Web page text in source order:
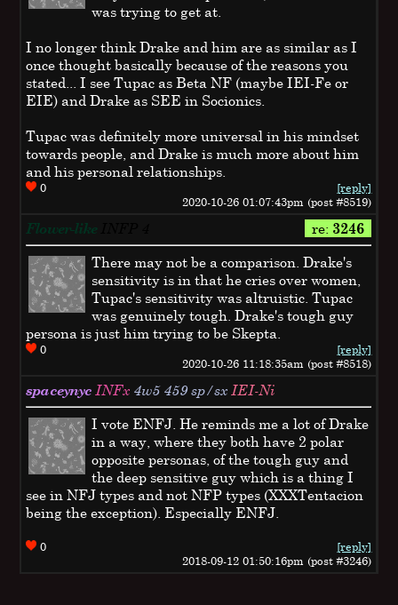
was trying to get at.
I no longer think Drake and him are as similar as I
once thought basically because of the reasons you
stated... I see Tupac as Beta NF (maybe IEI-Fe or
EIE) and Drake as SEE in Socionics.
Tupac was definitely more universal in his mindset
towards people, and Drake is much more about him
and his personal relationships.
0
[reply]
2020-10-26 01:07:43pm (post #8519)
Flower-likeINFP re: 3246
There may not be a comparison. Drake's
sensitivity is in that he cries over women,
Tupac's sensitivity was altruistic. Tupac
was genuinely tough. Drake's tough guy
persona is just him trying to be Skepta.
0
[reply]
2020-10-26 11:18:35am (post #8518)
spaceynycINFx 4w5 459 sp/sx IEI-Ni
I vote ENFJ. He reminds me a lot of Drake
in a way, where they both have 2 polar
opposite personas, of the tough guy and
the deep sensitive guy which is a thing I
see in NFJ types and not NFP types (XXXTentacion
being the exception). Especially ENFJ.
0
[reply]
2018-09-12 01:50:16pm (post #3246)